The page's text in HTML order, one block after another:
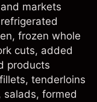
markets
frozen whole
cuts, added
products
tenderloins
salads, formed